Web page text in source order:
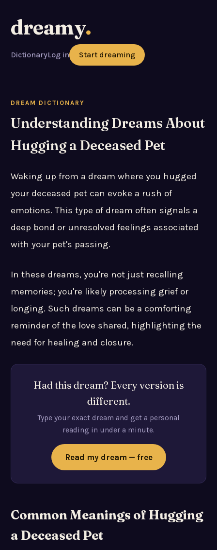
dreamy.
DictionaryLog in Start dreaming
DREAM DICTIONARY
Understanding Dreams About
Hugging a Deceased Pet
Waking up from a dream where you hugged
your deceased pet can evoke a rush of
emotions. This type of dream often signals a
deep bond or unresolved feelings associated
with your pet's passing.
In these dreams, you're not just recalling
memories; you're likely processing grief or
longing. Such dreams can be a comforting
reminder of the love shared, highlighting the
need for healing and closure.
Had this dream? Every version is
different.
Type your exact dream and get a personal
reading in under a minute.
Read my dream — free
Common Meanings of Hugging
a Deceased Pet